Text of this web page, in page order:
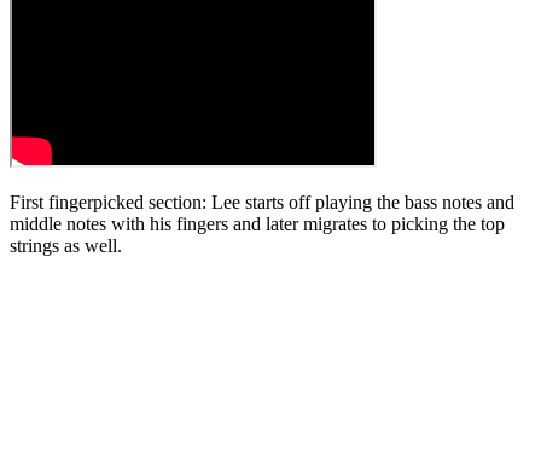
First fingerpicked section: Lee starts off playing the bass notes and
middle notes with his fingers and later migrates to picking the top
strings as well.